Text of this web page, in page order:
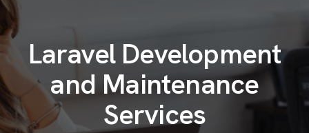
Laravel Development
andMaintenance
Services